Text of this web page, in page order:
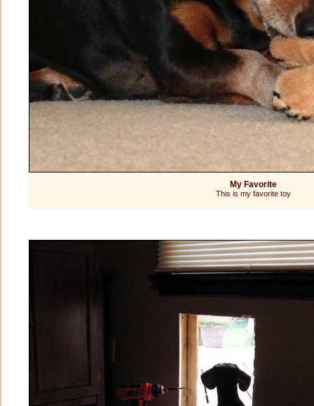
My Favorite
This is my favorite toy